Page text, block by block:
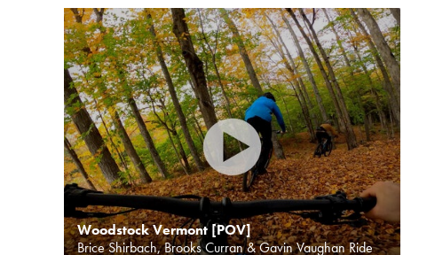
Woodstock Vermont [POV]
Brice Shirbach, Brooks Curran & Gavin Vaughan Ride